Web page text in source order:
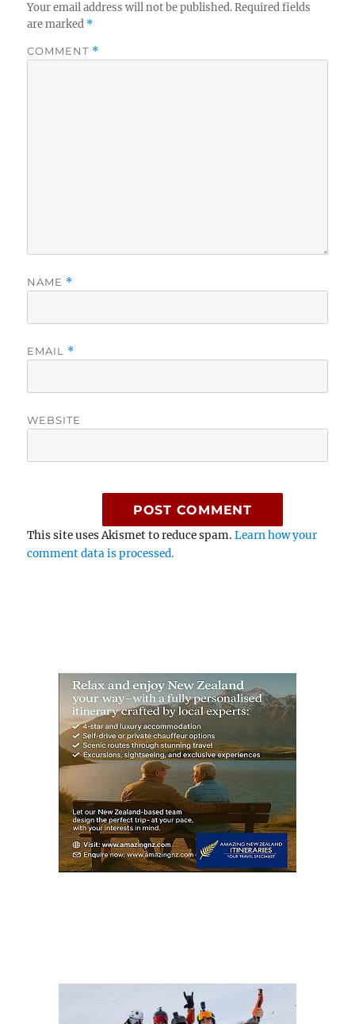
Your email address will not be published. Required fields
are marked *
COMMENT *
NAME *
EMAIL *
WEBSITE
This site uses Akismet to reduce spam.Learn how your
comment data is processed.